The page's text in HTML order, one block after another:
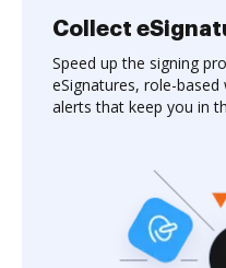
Collect
Speed up the signing
eSignatures, role-
alerts that keep you in